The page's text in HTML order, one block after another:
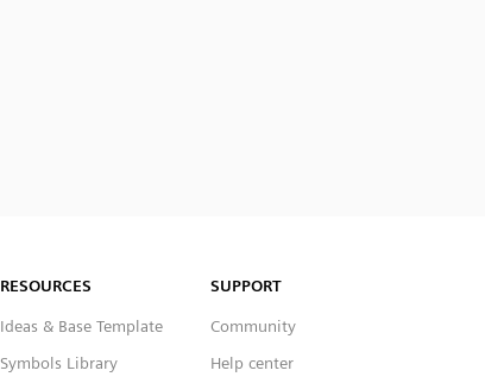
RESOURCES
Ideas & Base Template
Symbols Library
SUPPORT
Community
Help center